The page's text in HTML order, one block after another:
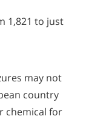
1,821 to just
may not
country
chemical for